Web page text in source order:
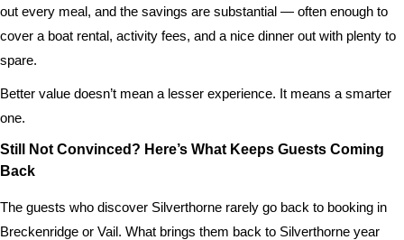
out every meal, and the savings are substantial — often enough to
cover a boat rental, activity fees, and a nice dinner out with plenty to
spare.
Better value doesn’t mean a lesser experience. It means a smarter
one.
Still Not Convinced? Here’s What Keeps Guests Coming
Back
The guests who discover Silverthorne rarely go back to booking in
Breckenridge or Vail. What brings them back to Silverthorne year